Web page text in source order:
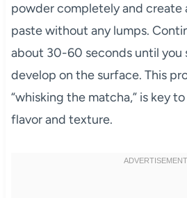
powder completely and create
paste without any lumps.
about 30-60 seconds until you
develop on the surface. This
“whisking the matcha,” is key
flavor and texture.